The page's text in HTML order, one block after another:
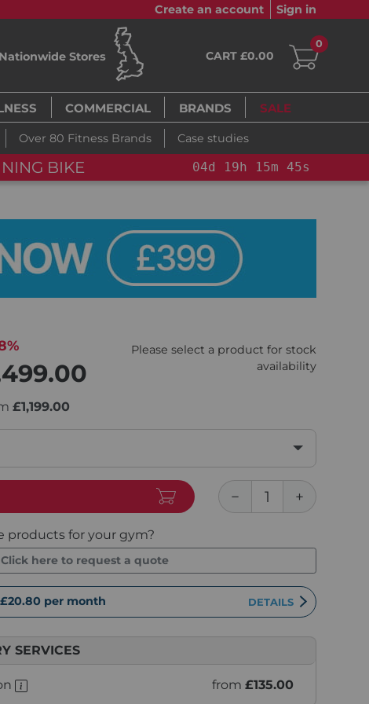
Create an account Sign in
Nationwide Stores CART £0.00
0
COMMERCIAL BRANDS SALE
Over 80 Fitness Brands Case studies
BIKE+ 04d 19h 15m 44s
£1,199.00
Please select a product for stock
availability
products for your gym?
Click here to request a quote
per month DETAILS
SERVICES
from £135.00